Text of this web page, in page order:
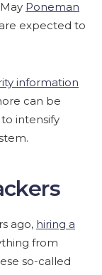
Poneman
expected to
information
can be
intensify
ago, hiring a
from
so-called